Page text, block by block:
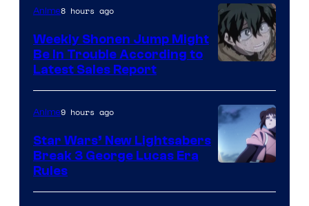
Video
BONES
Anime8 hours ago
Weekly Shonen Jump Might
Be In Trouble According to
Latest Sales Report
Anime9 hours ago
Star Wars’ New Lightsabers
Break 3 George Lucas Era
Rules